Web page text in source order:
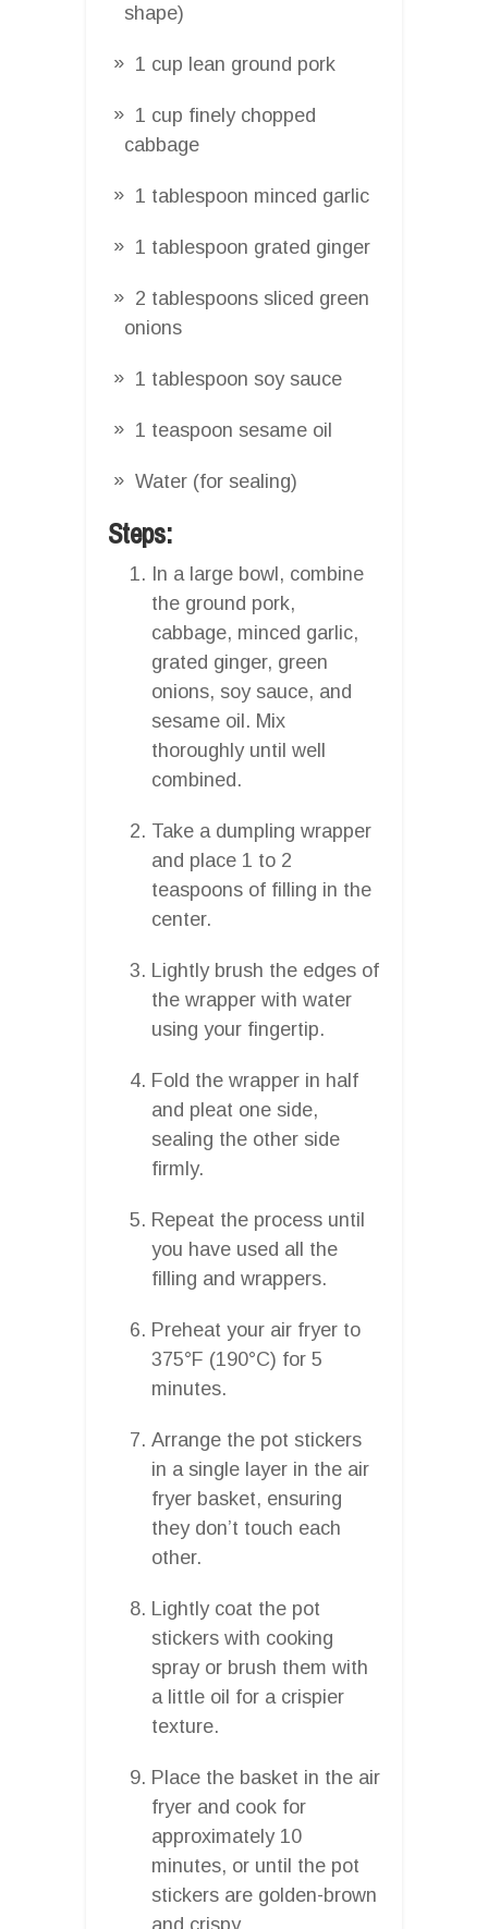
shape)
1 cup lean ground pork
1 cup finely chopped
cabbage
1 tablespoon minced garlic
1 tablespoon grated ginger
2 tablespoons sliced green
onions
1 tablespoon soy sauce
1 teaspoon sesame oil
Water (for sealing)
Steps:
In a large bowl, combine
the ground pork,
cabbage, minced garlic,
grated ginger, green
onions, soy sauce, and
sesame oil. Mix
thoroughly until well
combined.
Take a dumpling wrapper
and place 1 to 2
teaspoons of filling in the
center.
Lightly brush the edges of
the wrapper with water
using your fingertip.
Fold the wrapper in half
and pleat one side,
sealing the other side
firmly.
Repeat the process until
you have used all the
filling and wrappers.
Preheat your air fryer to
375°F (190°C) for 5
minutes.
Arrange the pot stickers
in a single layer in the air
fryer basket, ensuring
they don’t touch each
other.
Lightly coat the pot
stickers with cooking
spray or brush them with
a little oil for a crispier
texture.
Place the basket in the air
fryer and cook for
approximately 10
minutes, or until the pot
stickers are golden-brown
and crispy.